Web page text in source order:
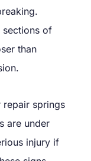
sections of
than
repair springs
are under
injury if